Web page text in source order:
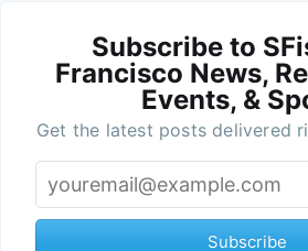
Subscribe to
Francisco News,
Events, &
Get the latest posts delivered
Subscribe